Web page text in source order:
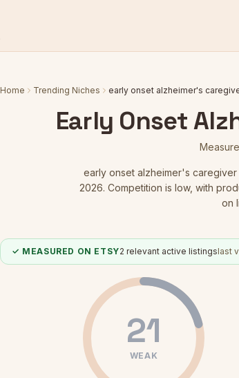
Home Trending Niches early onset alzheimer's
Early Onset
early onset alzheimer's caregiver
2026. Competition is low, with
on
✓ MEASURED ON ETSY2 relevant active listingslast
21
WEAK